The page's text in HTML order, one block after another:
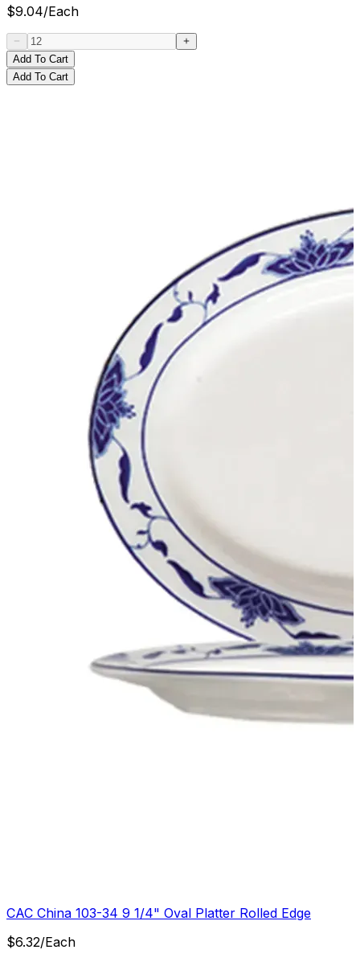
$9.04/Each
Add To Cart
Add To Cart
CAC China 103-34 9 1/4" Oval Platter Rolled Edge
$6.32/Each